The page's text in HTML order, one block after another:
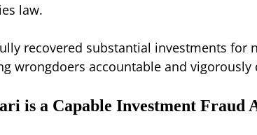
law.
recovered substantial investments
wrongdoers accountable and vigorously
is a Capable Investment Fraud